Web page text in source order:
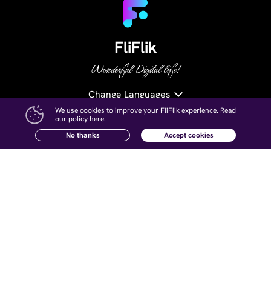
Try UltConv on Android!
FliFlik
Wonderful Digital life!
Change Languages
Hot Products Resources
We use cookies to improve your FliFlik experience. Read
our policyhere.
No thanks
Accept cookies